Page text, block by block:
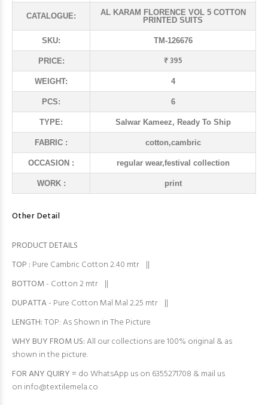
CATALOGUE:
AL KARAM FLORENCE VOL 5 COTTON
PRINTED SUITS
SKU: TM-126676
PRICE: ₹ 395
WEIGHT: 4
PCS: 6
TYPE: Salwar Kameez, Ready To Ship
FABRIC : cotton,cambric
OCCASION : regular wear,festival collection
WORK : print
Other Detail
PRODUCT DETAILS
TOP : Pure Cambric Cotton 2.40 mtr ||
BOTTOM- Cotton 2 mtr ||
DUPATTA- Pure Cotton Mal Mal 2.25 mtr ||
LENGTH:TOP: As Shown in The Picture
WHY BUY FROM US:All our collections are 100% original & as
shown in the picture.
FOR ANY QUIRY = do WhatsApp us on 6355271708 & mail us
on info@textilemela.co